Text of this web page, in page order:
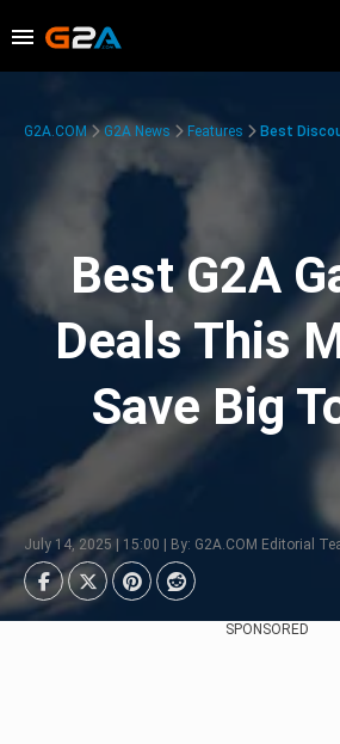
G2A.COM G2A News Features Best
Best G2A
Deals This
Save Big
July 14, 2025 | 15:00 | By: G2A.COM Editorial
SPONSORED